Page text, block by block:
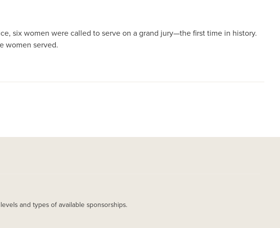
six women were called to serve on a grand jury—the first time in history.
women served.
and types of available sponsorships.